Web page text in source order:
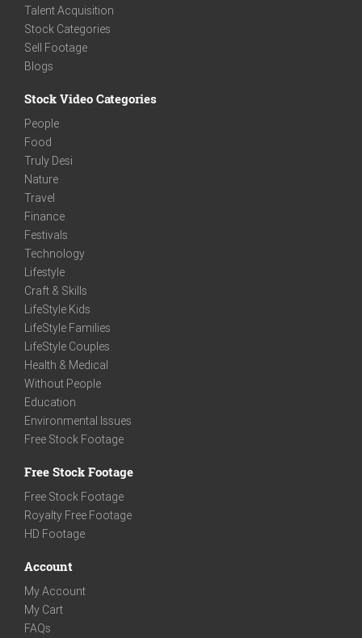
Talent Acquisition
Stock Categories
Sell Footage
Blogs
Stock Video Categories
People
Food
Truly Desi
Nature
Travel
Finance
Festivals
Technology
Lifestyle
Craft & Skills
LifeStyle Kids
LifeStyle Families
LifeStyle Couples
Health & Medical
Without People
Education
Environmental Issues
Free Stock Footage
Free Stock Footage
Free Stock Footage
Royalty Free Footage
HD Footage
Account
My Account
My Cart
FAQs